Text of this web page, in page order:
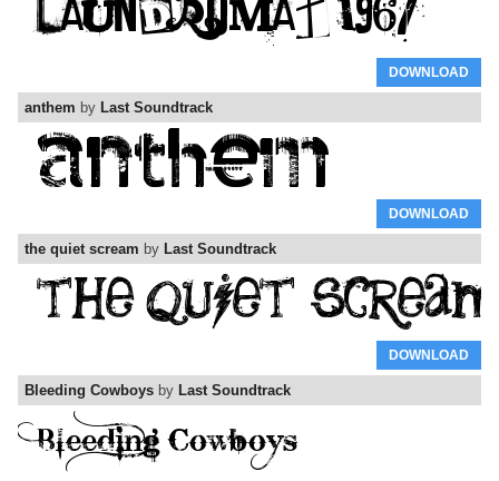
DOWNLOAD
anthem by Last Soundtrack
DOWNLOAD
the quiet scream by Last Soundtrack
DOWNLOAD
Bleeding Cowboys by Last Soundtrack